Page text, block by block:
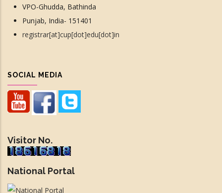
VPO-Ghudda, Bathinda
Punjab, India- 151401
registrar[at]cup[dot]edu[dot]in
SOCIAL MEDIA
Visitor No.
National Portal